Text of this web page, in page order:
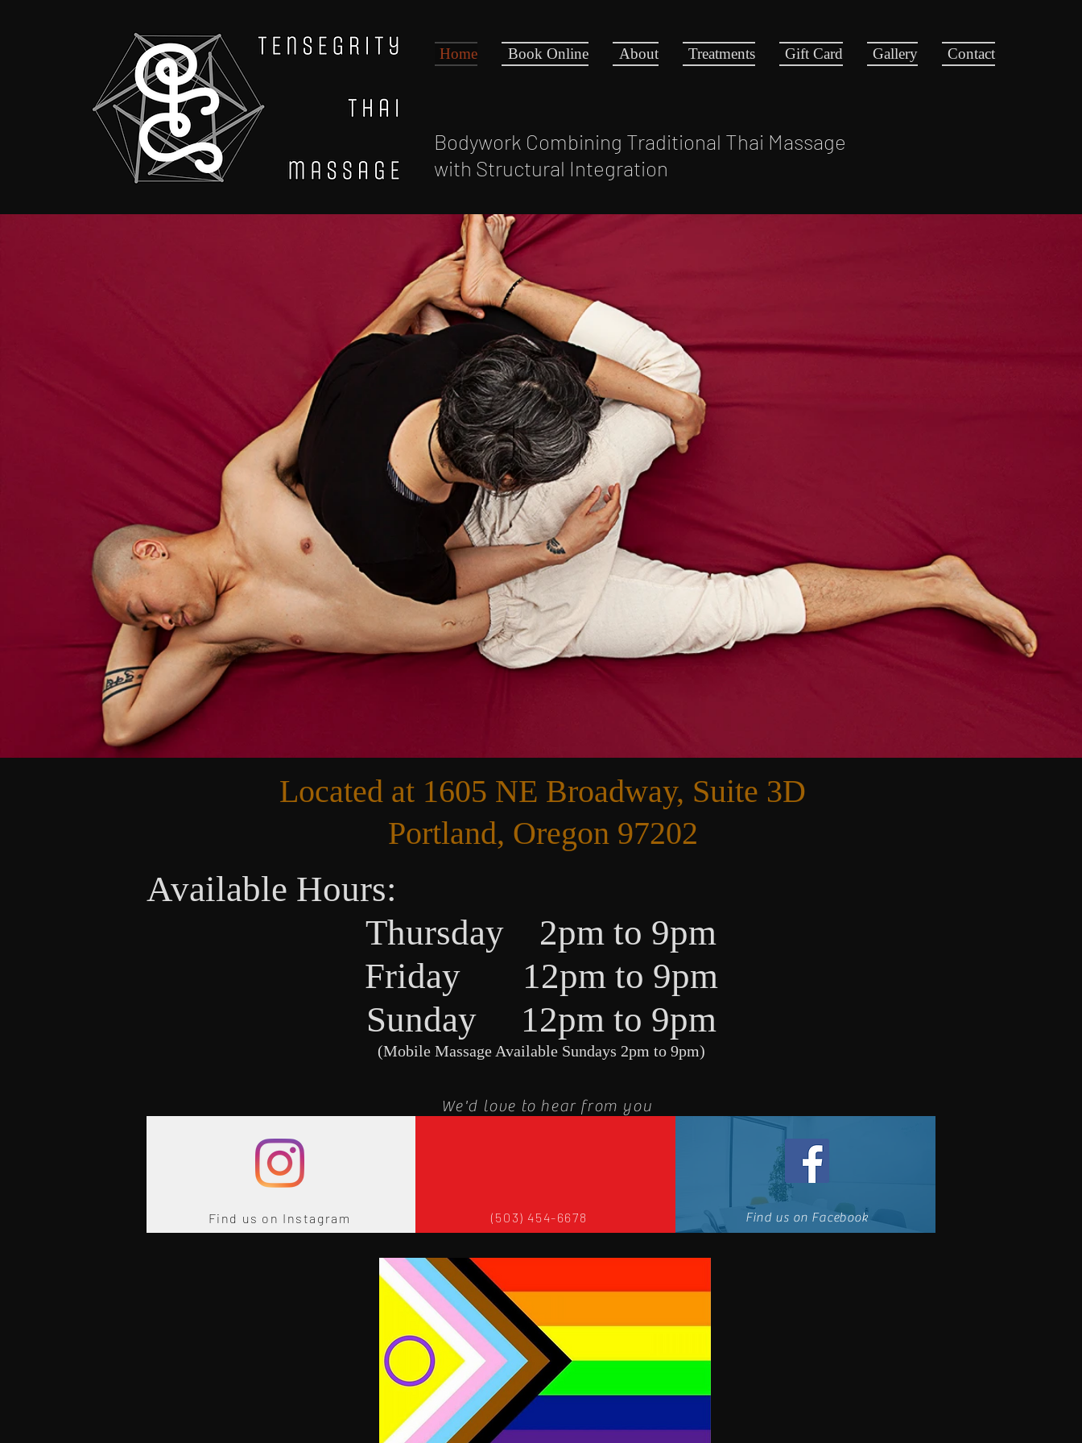
Home Book Online About Treatments Gift Card Gallery Contact
Bodywork Combining Traditional Thai Massage
with Structural Integration
Located at 1605 NE Broadway, Suite 3D
Portland, Oregon 97202
We'd love to hear from you
Find us on Instagram (503) 454-6678 Find us on Facebook
Available Hours:
Thursday 2pm to 9pm
Friday 12pm to 9pm
Sunday 12pm to 9pm
(Mobile Massage Available Sundays 2pm to 9pm)